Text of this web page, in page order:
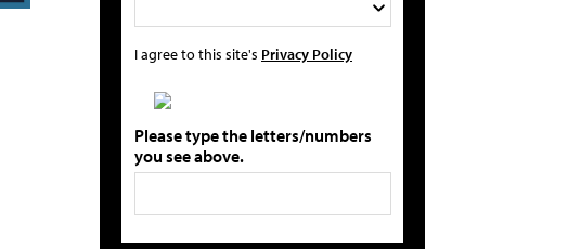
I agree to this site's Privacy Policy
Please type the letters/numbers
you see above.